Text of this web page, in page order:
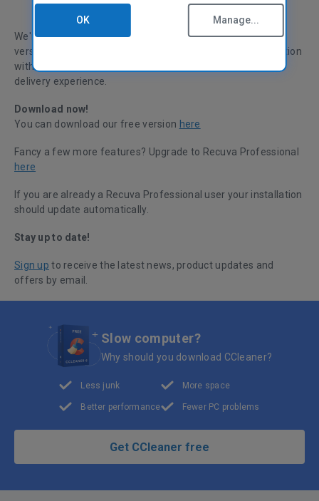
We're pleased to announce a small update to the current
version of Recuva. This update improves Recuva’s integration
with our licensing platforms, providing a smoother license
delivery experience.
Download now!
You can download our free version here
Fancy a few more features? Upgrade to Recuva Professional
here
If you are already a Recuva Professional user your installation
should update automatically.
Stay up to date!
Sign up to receive the latest news, product updates and
offers by email.
Slow computer?
Why should you download CCleaner?
Less junk
Better performance
More space
Fewer PC problems
Get CCleaner free
OK Manage...